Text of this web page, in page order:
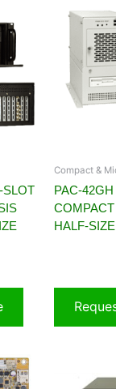
SLOT
Compact &
PAC-
HALF-